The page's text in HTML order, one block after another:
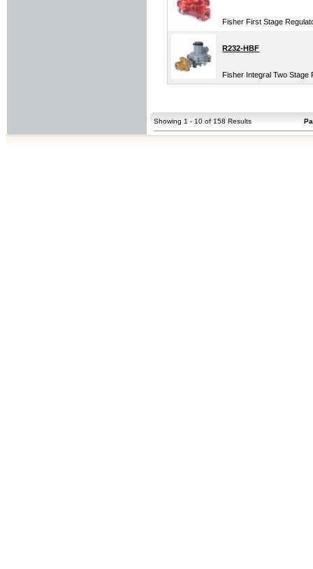
Fisher First Stage
R232-HBF
Fisher Integral Two
Showing 1 - 10 of 158 Results